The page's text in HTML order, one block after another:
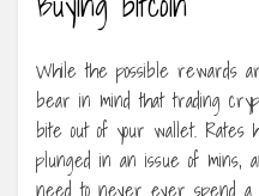
While the possible rewards
bear in mind that trading
bite out of your wallet. Rates
plunged in an issue of mins,